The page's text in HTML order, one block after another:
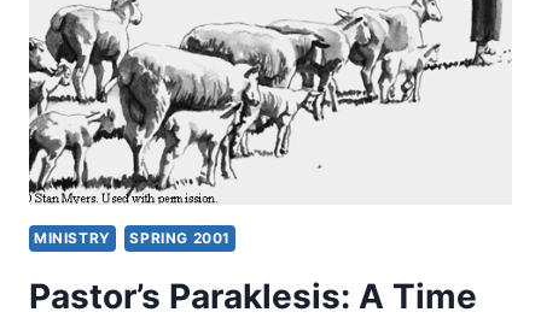
YONG
MINISTRY SPRING 2001
Pastor’s Paraklesis: A Time